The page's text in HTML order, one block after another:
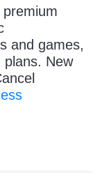
and games,
plans. New